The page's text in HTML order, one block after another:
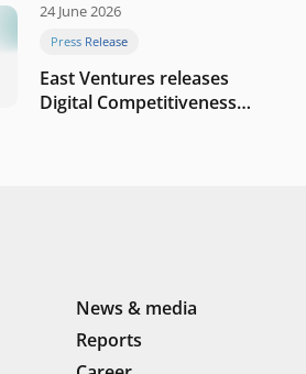
company
24 June 2026
Press Release
East Ventures releases
Digital Competitiveness
News & media
Reports